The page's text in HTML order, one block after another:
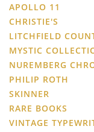
APOLLO 11
CHRISTIE'S
LITCHFIELD
MYSTIC
NUREMBERG
PHILIP ROTH
SKINNER
RARE BOOKS
VINTAGE